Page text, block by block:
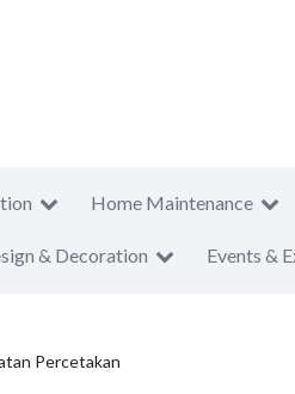
Home Maintenance
& Decoration Events &
Percetakan